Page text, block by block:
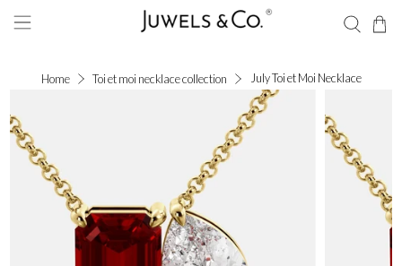
Home Toi et moi necklace collection July Toi et Moi Necklace